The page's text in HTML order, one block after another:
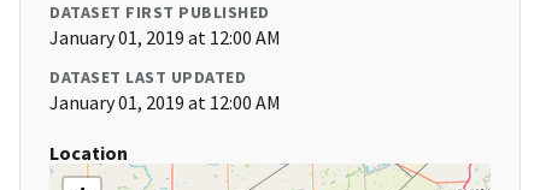
DATASET FIRST PUBLISHED
January 01, 2019 at 12:00 AM
DATASET LAST UPDATED
January 01, 2019 at 12:00 AM
Location